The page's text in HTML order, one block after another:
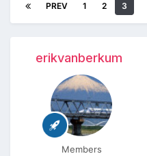
PREV 1 2 3
erikvanberkum
Members